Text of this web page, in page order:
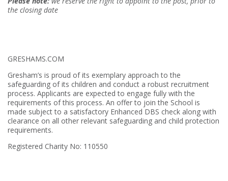
the closing date
GRESHAMS.COM
Gresham’s is proud of its exemplary approach to the
safeguarding of its children and conduct a robust recruitment
process. Applicants are expected to engage fully with the
requirements of this process. An offer to join the School is
made subject to a satisfactory Enhanced DBS check along with
clearance on all other relevant safeguarding and child protection
requirements.
Registered Charity No: 110550